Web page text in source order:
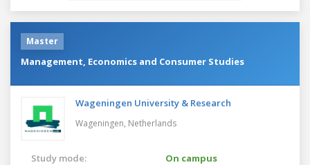
Master
Management, Economics and Consumer Studies
Wageningen University & Research
Wageningen, Netherlands
Study mode:
On campus